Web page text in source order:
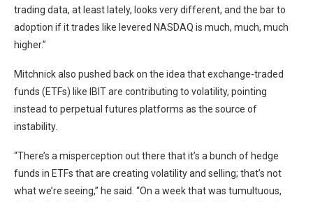
trading data, at least lately, looks very different, and the bar to
adoption if it trades like levered NASDAQ is much, much, much
higher.”
Mitchnick also pushed back on the idea that exchange-traded
funds (ETFs) like IBIT are contributing to volatility, pointing
instead to perpetual futures platforms as the source of
instability.
“There’s a misperception out there that it’s a bunch of hedge
funds in ETFs that are creating volatility and selling; that’s not
what we’re seeing,” he said. “On a week that was tumultuous,